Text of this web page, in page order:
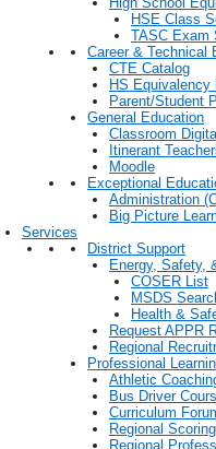
HSE Class
TASC Exam
Career & Technical
CTE Catalog
HS Equivalency
Parent/Student
General Education
Classroom
Itinerant
Moodle
Exceptional
Administration
Big Picture
Services
District Support
Energy, Safety,
COSER List
MSDS
Health &
Request APPR
Regional
Professional
Athletic
Bus Driver
Curriculum
Regional Scoring
Regional